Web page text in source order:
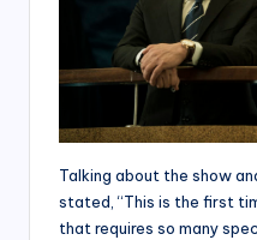
Talking about the show
stated, “This is the first
that requires so many